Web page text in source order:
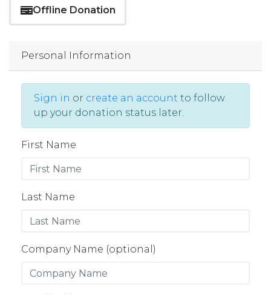
Offline Donation
Personal Information
Sign in or create an account to follow
up your donation status later.
First Name
Last Name
Company Name (optional)